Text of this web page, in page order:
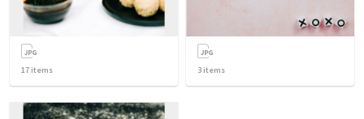
17 items 3 items